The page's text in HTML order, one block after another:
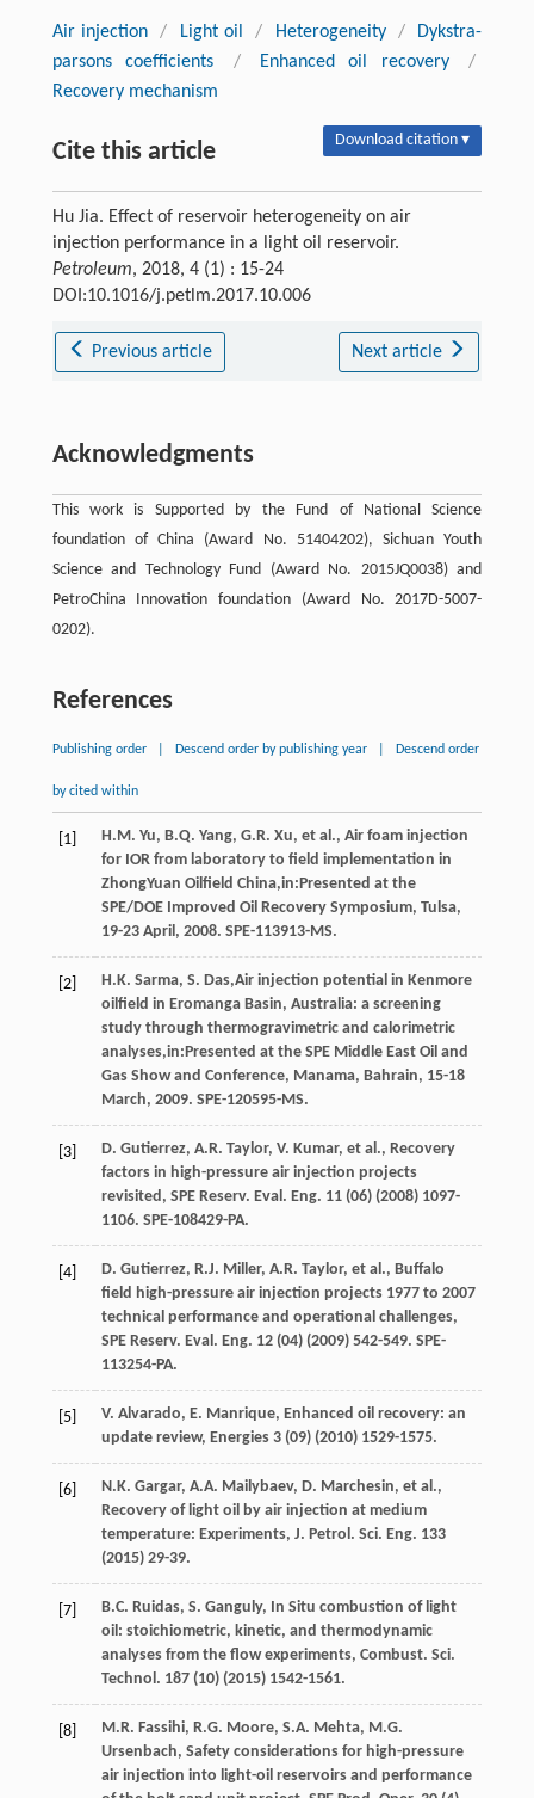
Air injection / Light oil / Heterogeneity /
Dykstra-
parsons coefficients
/ Enhanced oil recovery
/
Recovery mechanism
Cite this article Download citation ▾
Hu Jia. Effect of reservoir heterogeneity on air
injection performance in a light oil reservoir.
Petroleum, 2018, 4 (1) : 15-24
DOI:10.1016/j.petlm.2017.10.006
Previous article Next article
Acknowledgments
This work is Supported by the Fund of National Science
foundation of China (Award No. 51404202), Sichuan Youth
Science and Technology Fund (Award No. 2015JQ0038) and
PetroChina Innovation foundation (Award No. 2017D-5007-
0202).
References
Publishing order Descend order by publishing year Descend order
by cited within
[1] H.M. Yu, B.Q. Yang, G.R. Xu, et al., Air foam injection
for IOR from laboratory to field implementation in
ZhongYuan Oilfield China,in:Presented at the
SPE/DOE Improved Oil Recovery Symposium, Tulsa,
19-23 April, 2008. SPE-113913-MS.
[2] H.K. Sarma, S. Das,Air injection potential in Kenmore
oilfield in Eromanga Basin, Australia: a screening
study through thermogravimetric and calorimetric
analyses,in:Presented at the SPE Middle East Oil and
Gas Show and Conference, Manama, Bahrain, 15-18
March, 2009. SPE-120595-MS.
[3] D. Gutierrez, A.R. Taylor, V. Kumar, et al., Recovery
factors in high-pressure air injection projects
revisited, SPE Reserv. Eval. Eng. 11(06) (2008) 1097-
1106. SPE-108429-PA.
[4] D. Gutierrez, R.J. Miller, A.R. Taylor, et al., Buffalo
field high-pressure air injection projects1977 to 2007
technical performance and operational challenges,
SPE Reserv. Eval. Eng. 12(04) (2009) 542-549. SPE-
113254-PA.
[5] V. Alvarado, E. Manrique, Enhanced oil recovery: an
update review, Energies 3(09) (2010) 1529-1575.
[6] N.K. Gargar, A.A. Mailybaev, D. Marchesin, et al.,
Recovery of light oil by air injection at medium
temperature: Experiments, J. Petrol. Sci. Eng. 133
(2015) 29-39.
[7] B.C. Ruidas, S. Ganguly, In Situ combustion of light
oil: stoichiometric, kinetic, and thermodynamic
analyses from the flow experiments, Combust. Sci.
Technol . 187(10) (2015) 1542-1561.
[8] M.R. Fassihi, R.G. Moore, S.A. Mehta, M.G.
Ursenbach, Safety considerations for high-pressure
air injection into light-oil reservoirs and performance